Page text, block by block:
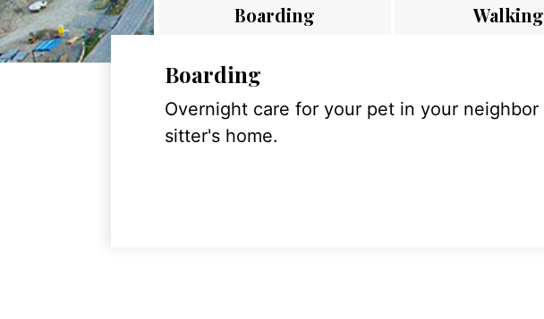
Boarding Walking
Boarding
Overnight care for your pet in your neighbor
sitter's home.